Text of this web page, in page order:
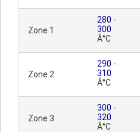
Zone 1
280 -
300
Â°C
Zone 2
290 -
310
Â°C
Zone 3
300 -
320
Â°C